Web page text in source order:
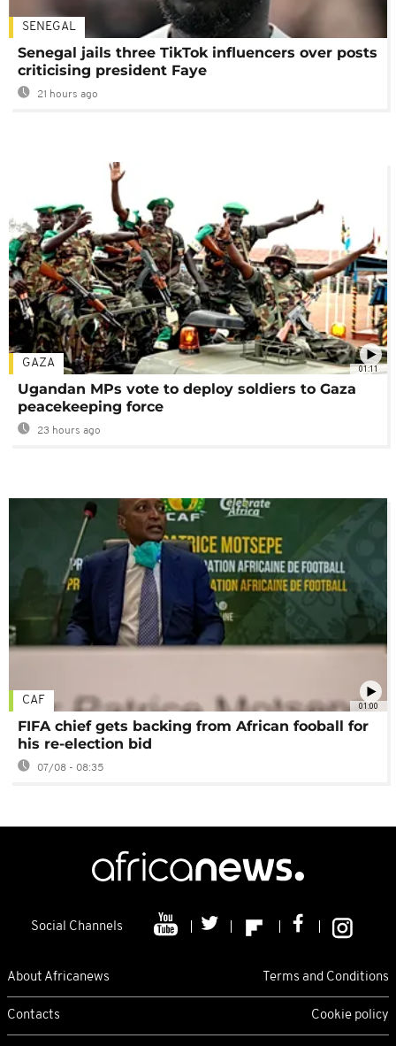
SENEGAL
Senegal jails three TikTok influencers over posts
criticising president Faye
21 hours ago
01:11
GAZA
Ugandan MPs vote to deploy soldiers to Gaza
peacekeeping force
23 hours ago
01:00
CAF
FIFA chief gets backing from African fooball for
his re-election bid
07/08 - 08:35
Social Channels
About Africanews Terms and Conditions
Contacts Cookie policy